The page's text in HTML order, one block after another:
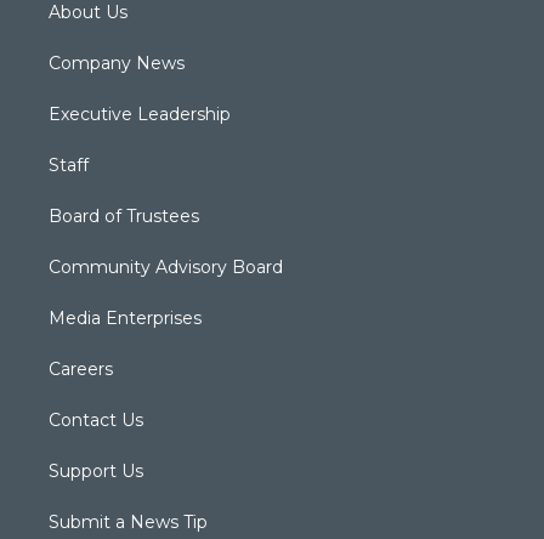
About Us
Company News
Executive Leadership
Staff
Board of Trustees
Community Advisory Board
Media Enterprises
Careers
Contact Us
Support Us
Submit a News Tip